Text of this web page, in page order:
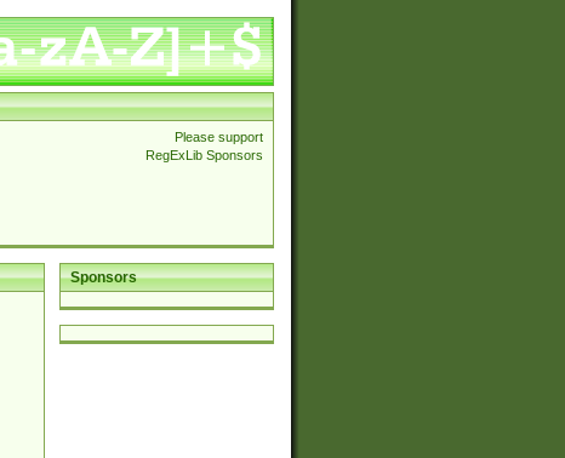
Please support
RegExLib Sponsors
Sponsors